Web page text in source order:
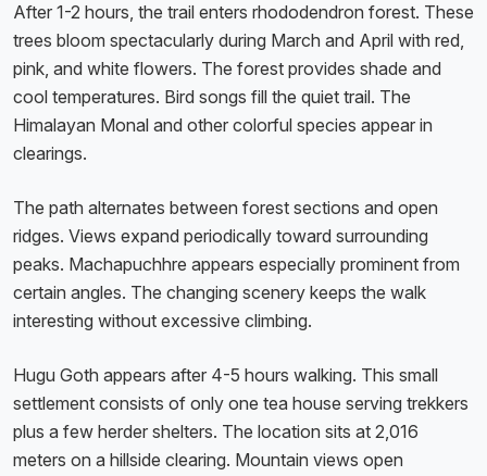
After 1-2 hours, the trail enters rhododendron forest. These
trees bloom spectacularly during March and April with red,
pink, and white flowers. The forest provides shade and
cool temperatures. Bird songs fill the quiet trail. The
Himalayan Monal and other colorful species appear in
clearings.
The path alternates between forest sections and open
ridges. Views expand periodically toward surrounding
peaks. Machapuchhre appears especially prominent from
certain angles. The changing scenery keeps the walk
interesting without excessive climbing.
Hugu Goth appears after 4-5 hours walking. This small
settlement consists of only one tea house serving trekkers
plus a few herder shelters. The location sits at 2,016
meters on a hillside clearing. Mountain views open